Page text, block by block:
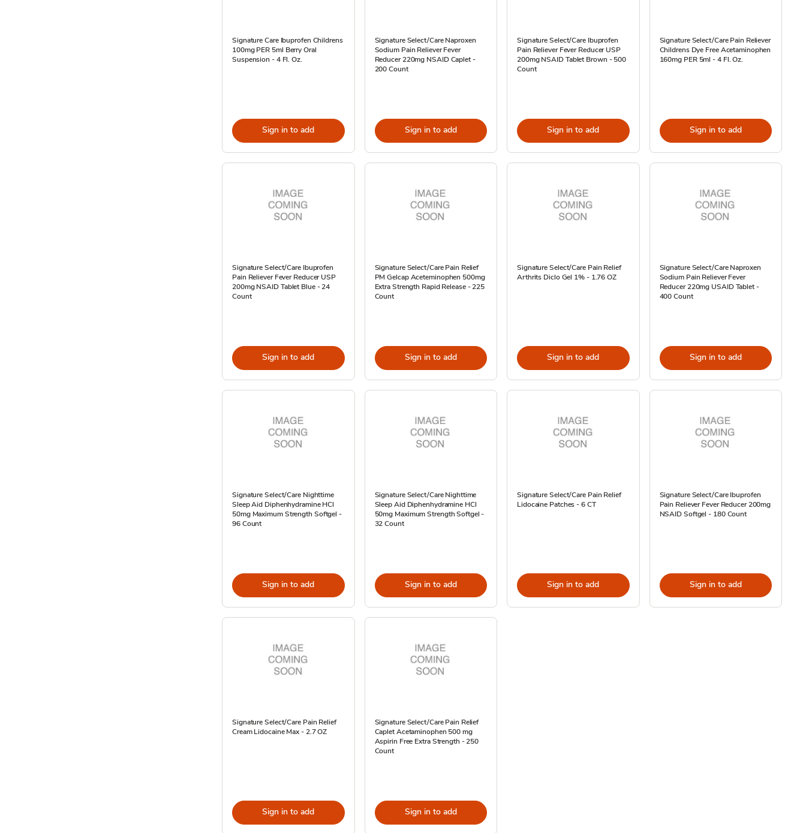
Signature Care Ibuprofen Childrens
100mg PER 5ml Berry Oral
Suspension - 4 Fl. Oz.
Sign in to add
Signature Select/Care Naproxen
Sodium Pain Reliever Fever
Reducer 220mg NSAID Caplet -
200 Count
Sign in to add
Signature Select/Care Ibuprofen
Pain Reliever Fever Reducer USP
200mg NSAID Tablet Brown - 500
Count
Sign in to add
Signature Select/Care Pain Reliever
Childrens Dye Free Acetaminophen
160mg PER 5ml - 4 Fl. Oz.
Sign in to add
Signature Select/Care Ibuprofen
Pain Reliever Fever Reducer USP
200mg NSAID Tablet Blue - 24
Count
Sign in to add
Signature Select/Care Pain Relief
PM Gelcap Aceteminophen 500mg
Extra Strength Rapid Release - 225
Count
Sign in to add
Signature Select/Care Pain Relief
Arthrits Diclo Gel 1% - 1.76 OZ
Sign in to add
Signature Select/Care Naproxen
Sodium Pain Reliever Fever
Reducer 220mg USAID Tablet -
400 Count
Sign in to add
Signature Select/Care Nighttime
Sleep Aid Diphenhydramine HCl
50mg Maximum Strength Softgel -
96 Count
Sign in to add
Signature Select/Care Nighttime
Sleep Aid Diphenhydramine HCl
50mg Maximum Strength Softgel -
32 Count
Sign in to add
Signature Select/Care Pain Relief
Lidocaine Patches - 6 CT
Sign in to add
Signature Select/Care Ibuprofen
Pain Reliever Fever Reducer 200mg
NSAID Softgel - 180 Count
Sign in to add
Signature Select/Care Pain Relief
Cream Lidocaine Max - 2.7 OZ
Sign in to add
Signature Select/Care Pain Relief
Caplet Acetaminophen 500 mg
Aspirin Free Extra Strength - 250
Count
Sign in to add